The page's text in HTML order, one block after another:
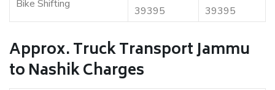
Bike Shifting
39395
39395
Approx. Truck Transport Jammu
to Nashik Charges